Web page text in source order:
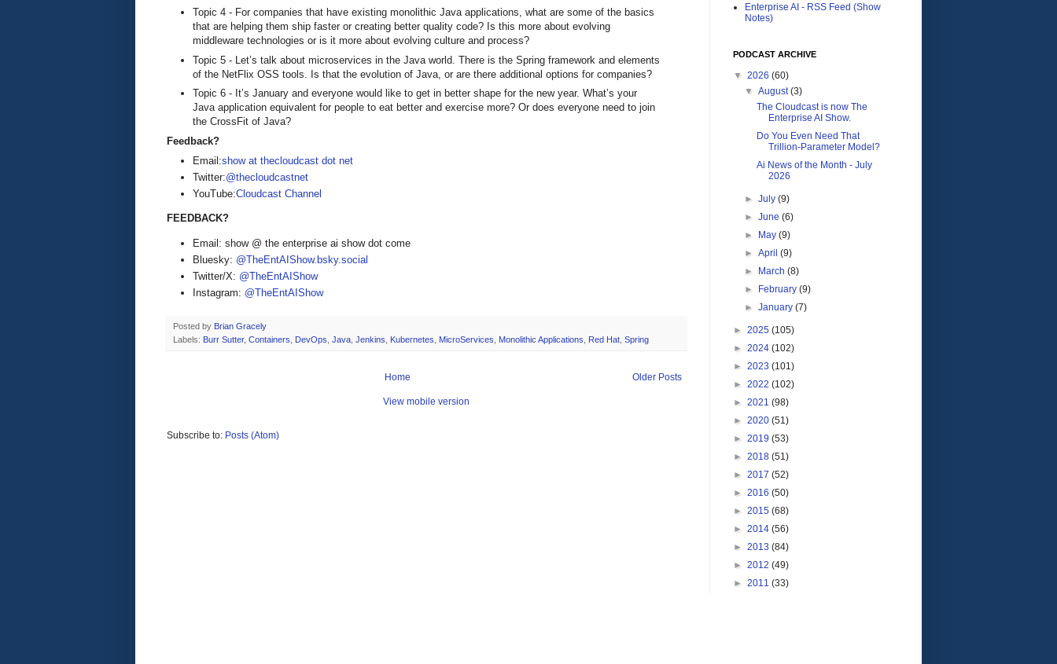
Topic 4 - For companies that have existing monolithic Java applications, what are some of the basics
that are helping them ship faster or creating better quality code? Is this more about evolving
middleware technologies or is it more about evolving culture and process?
Topic 5 - Let’s talk about microservices in the Java world. There is the Spring framework and elements
of the NetFlix OSS tools. Is that the evolution of Java, or are there additional options for companies?
Topic 6 - It’s January and everyone would like to get in better shape for the new year. What’s your
Java application equivalent for people to eat better and exercise more? Or does everyone need to join
the CrossFit of Java?
Feedback?
Email:show at thecloudcast dot net
Twitter:@thecloudcastnet
YouTube:Cloudcast Channel
FEEDBACK?
Email: show @ the enterprise ai show dot come
Bluesky: @TheEntAIShow.bsky.social
Twitter/X: @TheEntAIShow
Instagram: @TheEntAIShow
Posted by Brian Gracely
Labels: Burr Sutter, Containers, DevOps, Java, Jenkins, Kubernetes, MicroServices, Monolithic Applications, Red Hat, Spring
Older Posts
Home
View mobile version
Subscribe to: Posts (Atom)
Enterprise AI - RSS Feed (Show
Notes)
PODCAST ARCHIVE
▼ 2026 (60)
▼August(3)
The Cloudcast is now The
Enterprise AI Show.
Do You Even Need That
Trillion-Parameter Model?
Ai News of the Month - July
2026
►July(9)
►June(6)
►
May(9)
►April(9)
►
March(8)
►
February(9)
►January(7)
► 2025 (105)
► 2024 (102)
► 2023 (101)
► 2022 (102)
► 2021 (98)
► 2020 (51)
► 2019 (53)
► 2018 (51)
► 2017 (52)
► 2016 (50)
► 2015 (68)
► 2014 (56)
► 2013 (84)
► 2012 (49)
► 2011 (33)